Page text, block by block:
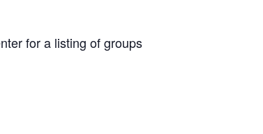
for a listing of groups